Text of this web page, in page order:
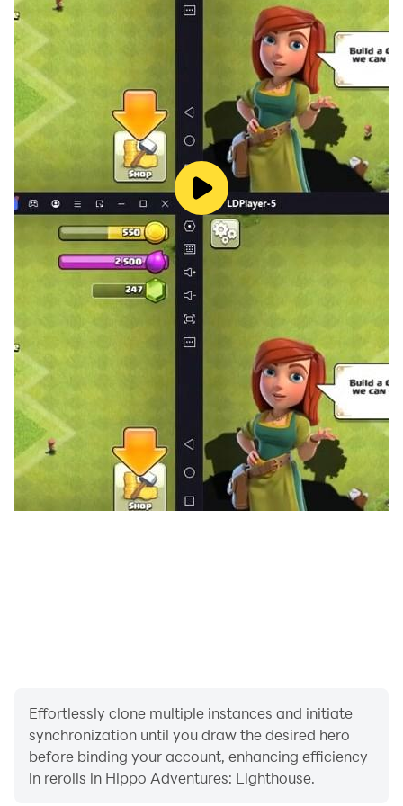
stories made up by Grandpa will be interesting for
kids. Treasure hunt and hidden objects are among
favorite games for kids. And an exciting plot about
pirates of the Caribbean sea will set them in a cartoon.
Everybody could be the character of this cartoon.
📱 Play free kids games for boys and girls with your
favorite characters. Follow up our updates and spend
useful time with our interesting app!
Effortlessly clone multiple instances and initiate
synchronization until you draw the desired hero
before binding your account, enhancing efficiency
in rerolls in Hippo Adventures: Lighthouse.